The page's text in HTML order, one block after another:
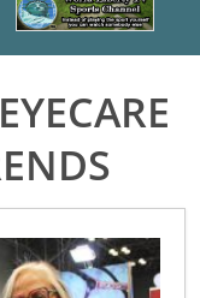
EYECARE